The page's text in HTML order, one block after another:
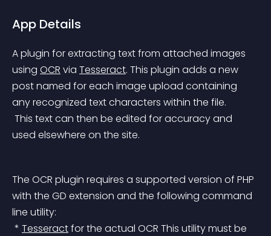
App Details
A plugin for extracting text from attached images
using OCR via Tesseract. This plugin adds a new
post named for each image upload containing
any recognized text characters within the file.
used elsewhere on the site.
The OCR plugin requires a supported version of PHP
with the GD extension and the following command
line utility:
* Tesseract for the actual OCR This utility must be